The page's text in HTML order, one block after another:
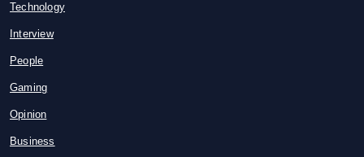
Technology
Interview
People
Gaming
Opinion
Business